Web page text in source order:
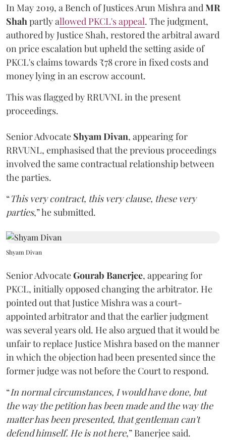
In May 2019, a Bench of Justices Arun MishraandMR
Shahpartly allowed PKCL's appeal. The judgment,
authored by Justice Shah, restored the arbitral award
on price escalation but upheld the setting aside of
PKCL's claims towards ₹78 crore in fixed costs and
money lying in an escrow account.
This was flagged by RRUVNL in the present
proceedings.
Senior Advocate Shyam Divan, appearing for
RRVUNL, emphasised that the previous proceedings
involved the same contractual relationship between
the parties.
“This very contract, this very clause, these very
parties,” he submitted.
Shyam Divan
Senior AdvocateGourab Banerjee, appearing for
PKCL, initially opposed changing the arbitrator. He
pointed out that Justice Mishra was a court-
appointed arbitrator and that the earlier judgment
was several years old. He also argued that it would be
unfair to replace Justice Mishra based on the manner
in which the objection had been presented since the
former judge was not before the Court to respond.
“In normal circumstances, I would have done, but
the way the petition has been made and the way the
matter has been presented, that gentleman can't
defend himself. He is not here,” Banerjee said.